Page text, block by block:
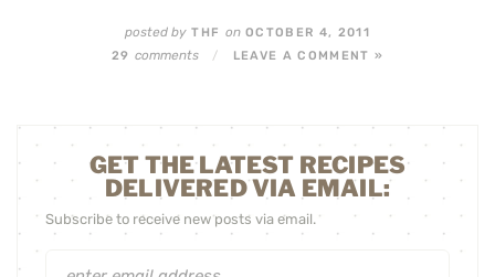
posted by THF onOCTOBER 4, 2011
29 comments / LEAVE A COMMENT »
GET THE LATEST RECIPES
DELIVERED VIA EMAIL:
Subscribe to receive new posts via email.